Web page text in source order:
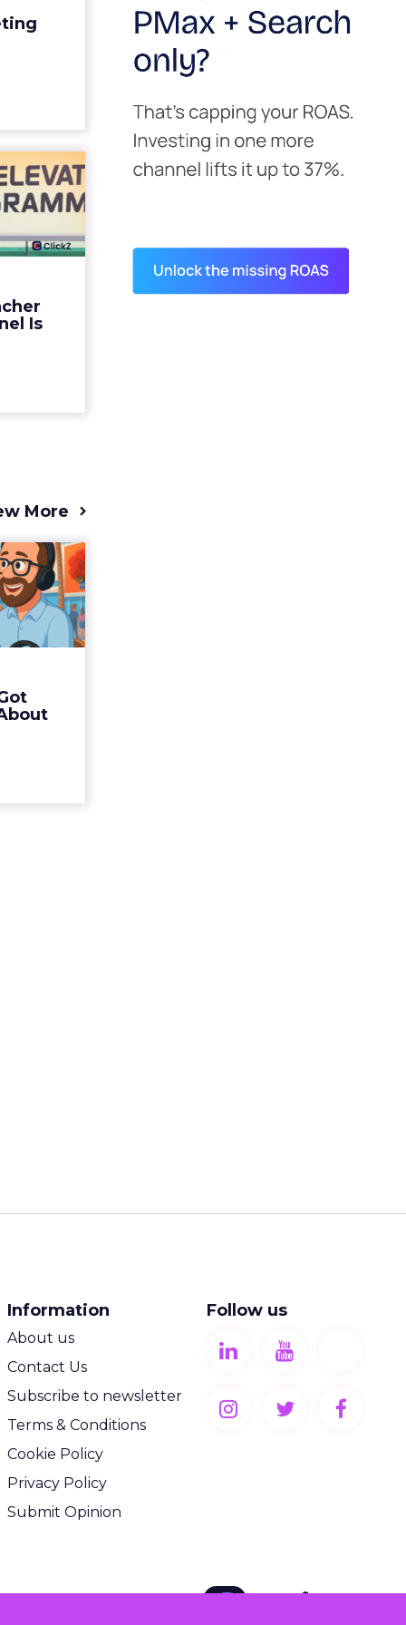
for a
going to
becaus...
Is
the
Is ...
being
The
every
m...
More
2025
(and
Fospha
article
Information
About us
Contact Us
Subscribe to newsletter
Terms & Conditions
Cookie Policy
Privacy Policy
Submit Opinion
Follow us